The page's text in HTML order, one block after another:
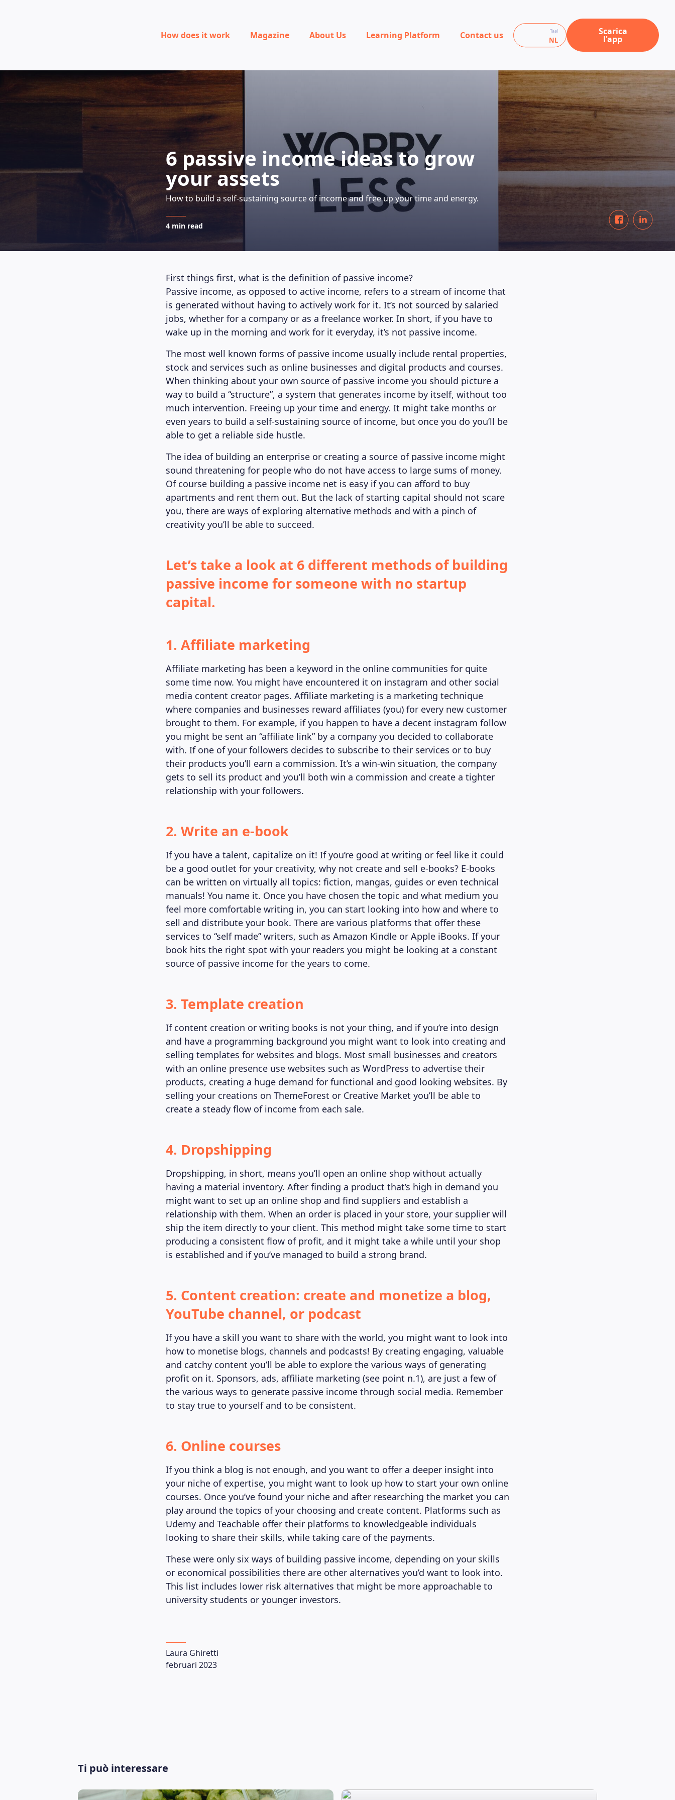
How does it work Magazine About Us Learning Platform Contact us Taal
NL
Scarica
l'app
6 passive income ideas to grow
your assets
How to build a self-sustaining source of income and free up your time and energy.
4 min read
First things first, what is the definition of passive income?
Passive income, as opposed to active income, refers to a stream of income that
is generated without having to actively work for it. It’s not sourced by salaried
jobs, whether for a company or as a freelance worker. In short, if you have to
wake up in the morning and work for it everyday, it’s not passive income.
The most well known forms of passive income usually include rental properties,
stock and services such as online businesses and digital products and courses.
When thinking about your own source of passive income you should picture a
way to build a “structure”, a system that generates income by itself, without too
much intervention. Freeing up your time and energy. It might take months or
even years to build a self-sustaining source of income, but once you do you’ll be
able to get a reliable side hustle.
The idea of building an enterprise or creating a source of passive income might
sound threatening for people who do not have access to large sums of money.
Of course building a passive income net is easy if you can afford to buy
apartments and rent them out. But the lack of starting capital should not scare
you, there are ways of exploring alternative methods and with a pinch of
creativity you’ll be able to succeed.
Let’s take a look at 6 different methods of building
passive income for someone with no startup
capital.
1. Affiliate marketing
Affiliate marketing has been a keyword in the online communities for quite
some time now. You might have encountered it on instagram and other social
media content creator pages. Affiliate marketing is a marketing technique
where companies and businesses reward affiliates (you) for every new customer
brought to them. For example, if you happen to have a decent instagram follow
you might be sent an “affiliate link” by a company you decided to collaborate
with. If one of your followers decides to subscribe to their services or to buy
their products you’ll earn a commission. It’s a win-win situation, the company
gets to sell its product and you’ll both win a commission and create a tighter
relationship with your followers.
2. Write an e-book
If you have a talent, capitalize on it! If you’re good at writing or feel like it could
be a good outlet for your creativity, why not create and sell e-books? E-books
can be written on virtually all topics: fiction, mangas, guides or even technical
manuals! You name it. Once you have chosen the topic and what medium you
feel more comfortable writing in, you can start looking into how and where to
sell and distribute your book. There are various platforms that offer these
services to “self made” writers, such as Amazon Kindle or Apple iBooks. If your
book hits the right spot with your readers you might be looking at a constant
source of passive income for the years to come.
3. Template creation
If content creation or writing books is not your thing, and if you’re into design
and have a programming background you might want to look into creating and
selling templates for websites and blogs. Most small businesses and creators
with an online presence use websites such as WordPress to advertise their
products, creating a huge demand for functional and good looking websites. By
selling your creations on ThemeForest or Creative Market you’ll be able to
create a steady flow of income from each sale.
4. Dropshipping
Dropshipping, in short, means you’ll open an online shop without actually
having a material inventory. After finding a product that’s high in demand you
might want to set up an online shop and find suppliers and establish a
relationship with them. When an order is placed in your store, your supplier will
ship the item directly to your client. This method might take some time to start
producing a consistent flow of profit, and it might take a while until your shop
is established and if you’ve managed to build a strong brand.
5. Content creation: create and monetize a blog,
YouTube channel, or podcast
If you have a skill you want to share with the world, you might want to look into
how to monetise blogs, channels and podcasts! By creating engaging, valuable
and catchy content you’ll be able to explore the various ways of generating
profit on it. Sponsors, ads, affiliate marketing (see point n.1), are just a few of
the various ways to generate passive income through social media. Remember
to stay true to yourself and to be consistent.
6. Online courses
If you think a blog is not enough, and you want to offer a deeper insight into
your niche of expertise, you might want to look up how to start your own online
courses. Once you’ve found your niche and after researching the market you can
play around the topics of your choosing and create content. Platforms such as
Udemy and Teachable offer their platforms to knowledgeable individuals
looking to share their skills, while taking care of the payments.
These were only six ways of building passive income, depending on your skills
or economical possibilities there are other alternatives you’d want to look into.
This list includes lower risk alternatives that might be more approachable to
university students or younger investors.
Laura Ghiretti
februari 2023
Ti può interessare